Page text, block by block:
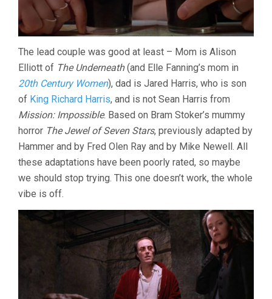
The lead couple was good at least – Mom is Alison
Elliott of The Underneath(and Elle Fanning’s mom in
20th Century Women), dad is Jared Harris, who is son
of King Richard Harris, and is not Sean Harris from
Mission: Impossible. Based on Bram Stoker’s mummy
horror The Jewel of Seven Stars, previously adapted by
Hammer and by Fred Olen Ray and by Mike Newell. All
these adaptations have been poorly rated, so maybe
we should stop trying. This one doesn’t work, the whole
vibe is off.